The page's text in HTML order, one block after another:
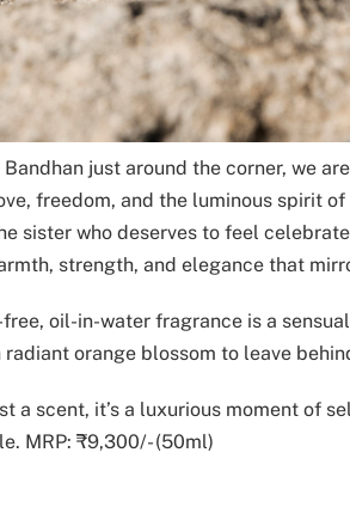
Bandhan just around the corner, we
freedom, and the luminous spirit
sister who deserves to feel
strength, and elegance that
oil-in-water fragrance is a
orange blossom to leave
a scent, it’s a luxurious moment of
MRP: ₹9,300/- (50ml)